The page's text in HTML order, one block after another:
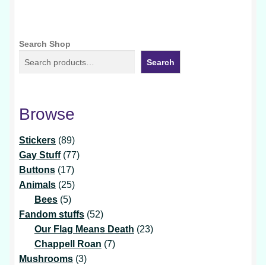
Search Shop
Search
Browse
Stickers 8989
products
Gay Stuff 7777
Buttons 1717
products
Animals 2525
Bees 55
products
Fandom stuffs 5252
products
Our Flag Means Death 2323
Chappell Roan 77
Mushrooms 33